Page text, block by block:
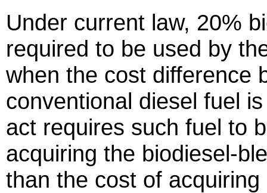
Under current law, 20%
required to be used by
when the cost difference
conventional diesel fuel
act requires such fuel to
acquiring the biodiesel-
than the cost of